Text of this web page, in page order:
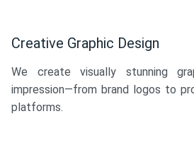
Creative Graphic Design
We create visually stunning
impression—from brand logos to
platforms.